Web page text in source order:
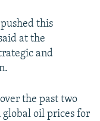
this
at the
and
the past two
global oil prices for